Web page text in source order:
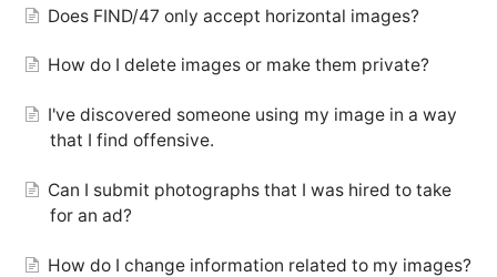
Does FIND/47 only accept horizontal images?
How do I delete images or make them private?
I've discovered someone using my image in a way
that I find offensive.
Can I submit photographs that I was hired to take
for an ad?
How do I change information related to my images?